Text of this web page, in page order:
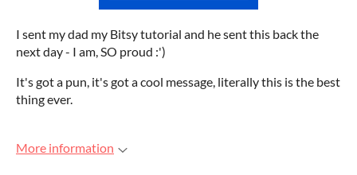
I sent my dad my Bitsy tutorial and he sent this back the
next day - I am, SO proud :')
It's got a pun, it's got a cool message, literally this is the best
thing ever.
More information